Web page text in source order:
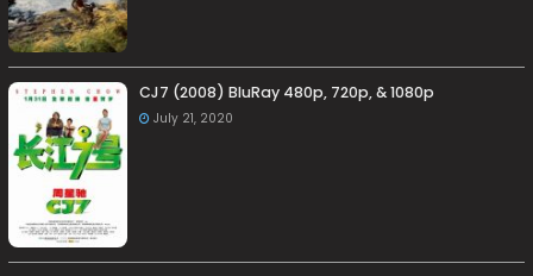
CJ7 (2008) BluRay 480p, 720p, & 1080p
July 21, 2020